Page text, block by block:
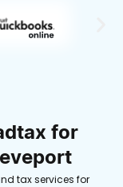
for
tax services for